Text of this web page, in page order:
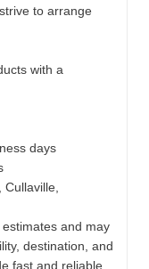
to arrange
with a
days
and may
destination, and
fast and reliable